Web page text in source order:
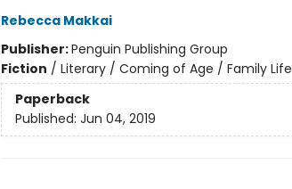
Rebecca Makkai
Publisher:Penguin Publishing Group
Fiction / Literary / Coming of Age / Family Life
Paperback
Published: Jun 04, 2019